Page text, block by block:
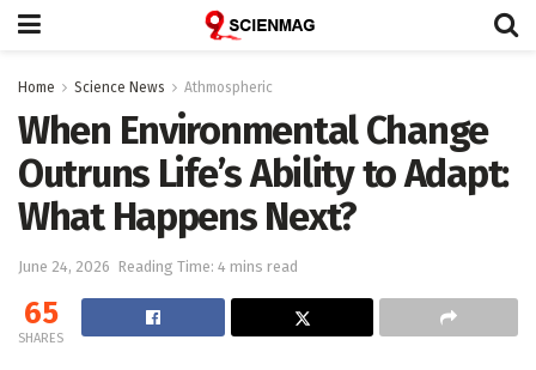
Home Science News Athmospheric
When Environmental Change
Outruns Life’s Ability to Adapt:
What Happens Next?
June 24, 2026 Reading Time: 4 mins read
65
SHARES